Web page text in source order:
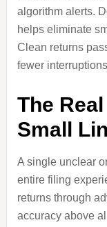
algorithm alerts.
helps eliminate
Clean returns
fewer
The
Small
A single unclear
entire filing
returns through
accuracy above